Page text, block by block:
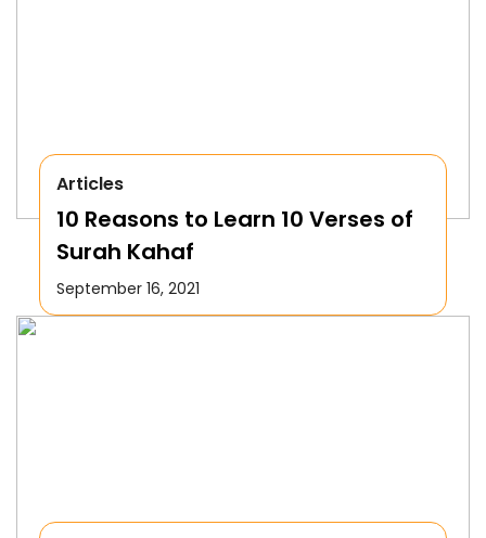
Articles
10 Reasons to Learn 10 Verses of
Surah Kahaf
September 16, 2021